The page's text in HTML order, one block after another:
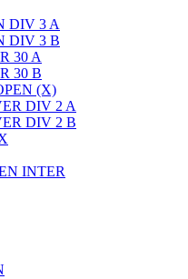
DIV 3 A
DIV 3 B
30 A
30 B
(X)
DIV 2 A
DIV 2 B
INTER